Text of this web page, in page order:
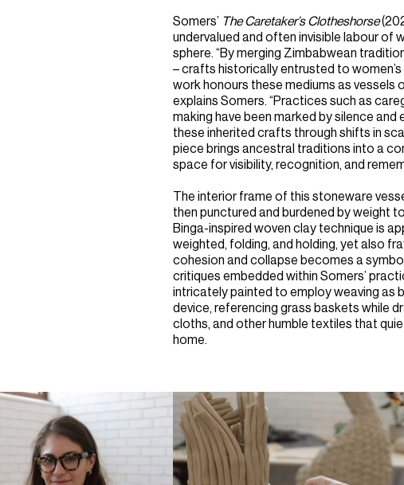
Somers’ The Caretaker’s Clotheshorse
undervalued and often invisible labour of
sphere. “By merging Zimbabwean
– crafts historically entrusted to
work honours these mediums as vessels
explains Somers. “Practices such as
making have been marked by silence and
these inherited crafts through shifts in
piece brings ancestral traditions into a
space for visibility, recognition, and
The interior frame of this stoneware
then punctured and burdened by weight
Binga-inspired woven clay technique is
weighted, folding, and holding, yet also
cohesion and collapse becomes a
critiques embedded within Somers’
intricately painted to employ weaving as
device, referencing grass baskets while
cloths, and other humble textiles that
home.